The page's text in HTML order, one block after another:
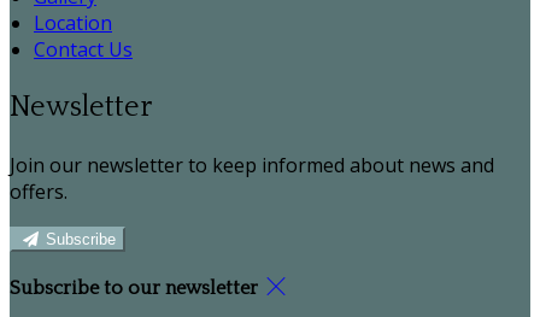
Location
Contact Us
Newsletter
Join our newsletter to keep informed about news and
offers.
Subscribe
Subscribe to our newsletter